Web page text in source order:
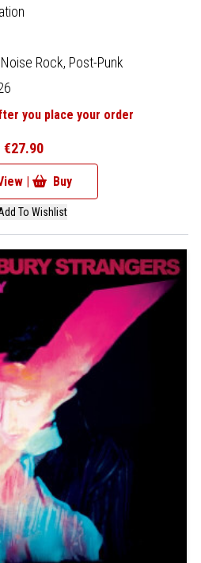
Noise Rock, Post-Punk
you place your order
€27.90
| Buy
To Wishlist